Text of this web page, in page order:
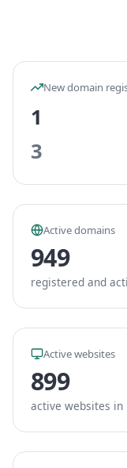
New domain
1
3
Active domains
949
registered and
Active websites
899
active websites in